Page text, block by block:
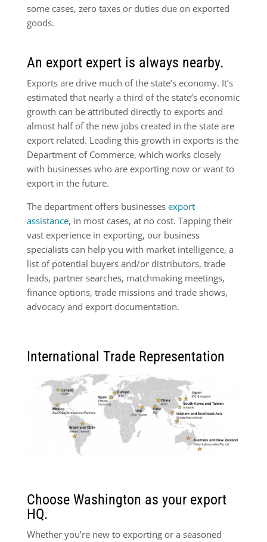
some cases, zero taxes or duties due on exported
goods.
An export expert is always nearby.
Exports are drive much of the state’s economy. It’s
estimated that nearly a third of the state’s economic
growth can be attributed directly to exports and
almost half of the new jobs created in the state are
export related. Leading this growth in exports is the
Department of Commerce, which works closely
with businesses who are exporting now or want to
export in the future.
The department offers businessesexport
assistance, in most cases, at no cost. Tapping their
vast experience in exporting, our business
specialists can help you with market intelligence, a
list of poten­tial buyers and/or distributors, trade
leads, partner searches, matchmaking meetings,
finance options, trade missions and trade shows,
advocacy and export documentation.
International Trade Representation
Choose Washington as your export
HQ.
Whether you’re new to exporting or a seasoned